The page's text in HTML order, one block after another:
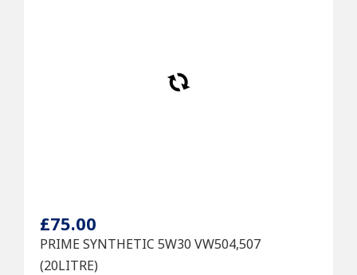
£75.00
PRIME SYNTHETIC 5W30 VW504,507
(20LITRE)